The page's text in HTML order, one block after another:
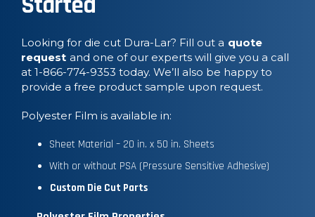
Looking for die cut Dura-Lar? Fill out a quote
request and one of our experts will give you a call
at 1-866-774-9353 today. We’ll also be happy to
provide a free product sample upon request.
Polyester Film is available in:
Sheet Material – 20 in. x 50 in. Sheets
With or without PSA (Pressure Sensitive Adhesive)
Custom Die Cut Parts